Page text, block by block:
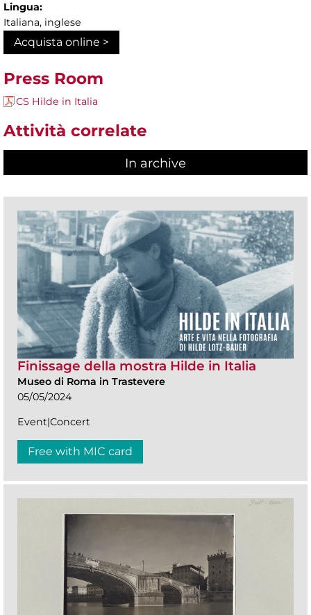
Lingua:
Italiana, inglese
Acquista online >
Press Room
CS Hilde in Italia
Attività correlate
In archive
Finissage della mostra Hilde in Italia
Museo di Roma in Trastevere
05/05/2024
Event|Concert
Free with MIC card